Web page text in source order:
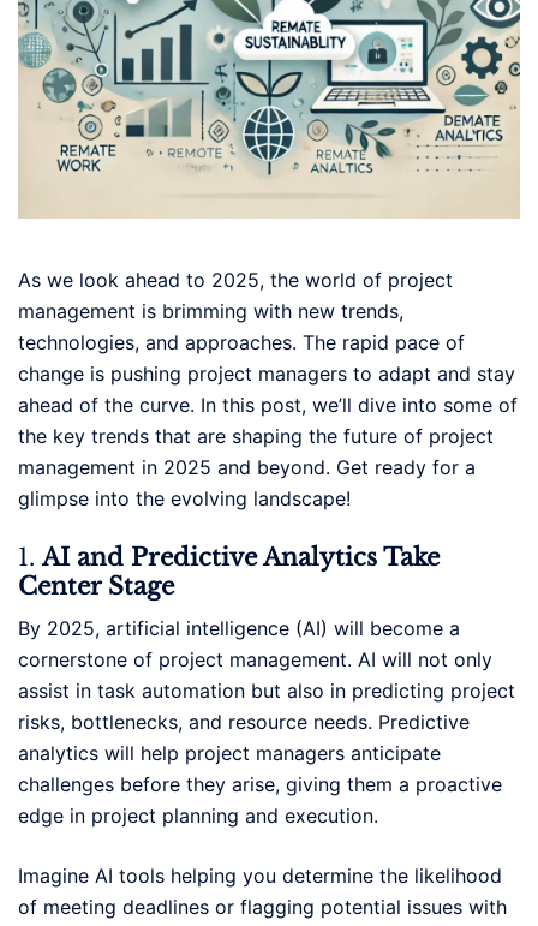
As we look ahead to 2025, the world of project
management is brimming with new trends,
technologies, and approaches. The rapid pace of
change is pushing project managers to adapt and stay
ahead of the curve. In this post, we’ll dive into some of
the key trends that are shaping the future of project
management in 2025 and beyond. Get ready for a
glimpse into the evolving landscape!
1.AI and Predictive Analytics Take
Center Stage
By 2025, artificial intelligence (AI) will become a
cornerstone of project management. AI will not only
assist in task automation but also in predicting project
risks, bottlenecks, and resource needs. Predictive
analytics will help project managers anticipate
challenges before they arise, giving them a proactive
edge in project planning and execution.
Imagine AI tools helping you determine the likelihood
of meeting deadlines or flagging potential issues with